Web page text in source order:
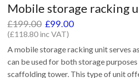
Mobile storage racking
£199.00 £99.00
(£118.80 inc VAT)
A mobile storage racking unit serves
can be used for both storage purposes
scaffolding tower. This type of unit